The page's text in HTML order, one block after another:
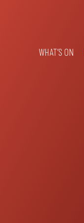
WHAT’S ON